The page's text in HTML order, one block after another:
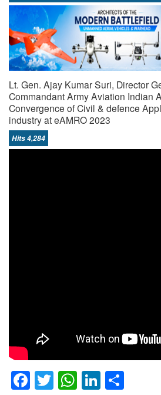
Lt. Gen. Ajay Kumar Suri, Director
Commandant Army Aviation Indian
Convergence of Civil & defence
industry at eAMRO 2023
Hits 4,284
Facebook
Twitter
WhatsApp
LinkedIn